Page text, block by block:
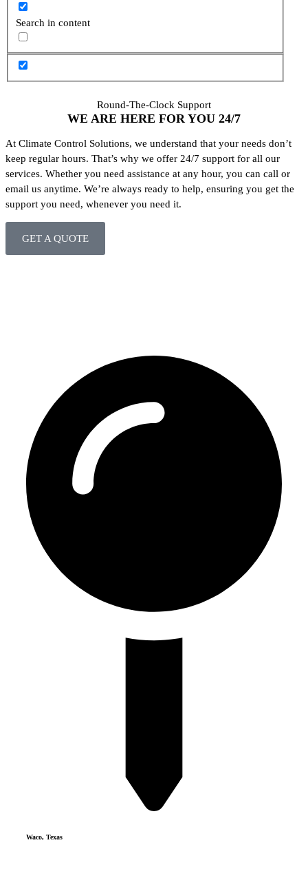
Search in content
Round-The-Clock Support
WE ARE HERE FOR YOU 24/7
At Climate Control Solutions, we understand that your needs don’t
keep regular hours. That’s why we offer 24/7 support for all our
services. Whether you need assistance at any hour, you can call or
email us anytime. We’re always ready to help, ensuring you get the
support you need, whenever you need it.
GET A QUOTE
Waco, Texas